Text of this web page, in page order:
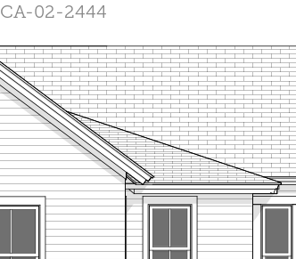
CA-02-2444